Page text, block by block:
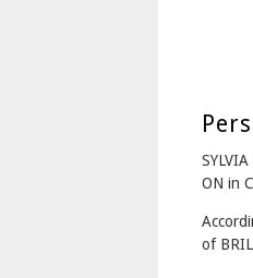
ON in
of